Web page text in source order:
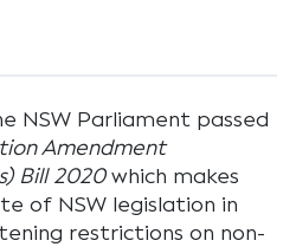
NSW Parliament passed
Amendment
Bill 2020which makes
of NSW legislation in
restrictions on non-